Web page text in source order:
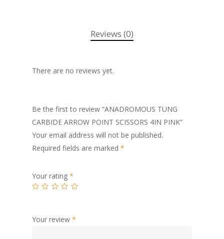
Reviews (0)
There are no reviews yet.
Be the first to review “ANADROMOUS TUNG
CARBIDE ARROW POINT SCISSORS 4IN PINK”
Your email address will not be published.
Required fields are marked *
Your rating *
Your review *